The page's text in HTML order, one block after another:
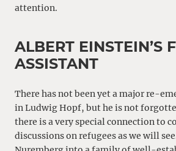
attention.
ALBERT EINSTEIN’S
ASSISTANT
There has not been yet a major re-
in Ludwig Hopf, but he is not
there is a very special connection to
discussions on refugees as we will